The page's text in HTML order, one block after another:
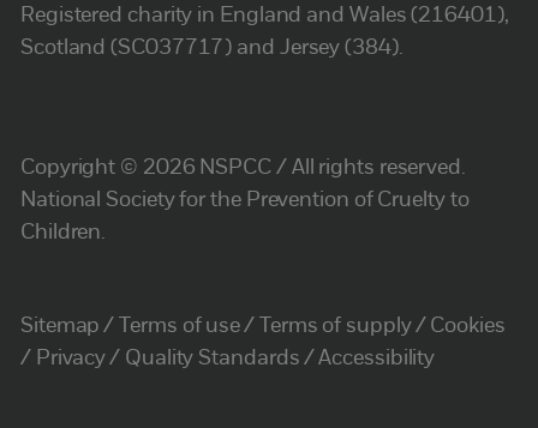
Registered charity in England and Wales (216401),
Scotland (SC037717) and Jersey (384).
Copyright © 2026 NSPCC / All rights reserved.
National Society for the Prevention of Cruelty to
Children.
Sitemap Terms of use Terms of supply
Cookies
Privacy
Quality Standards Accessibility